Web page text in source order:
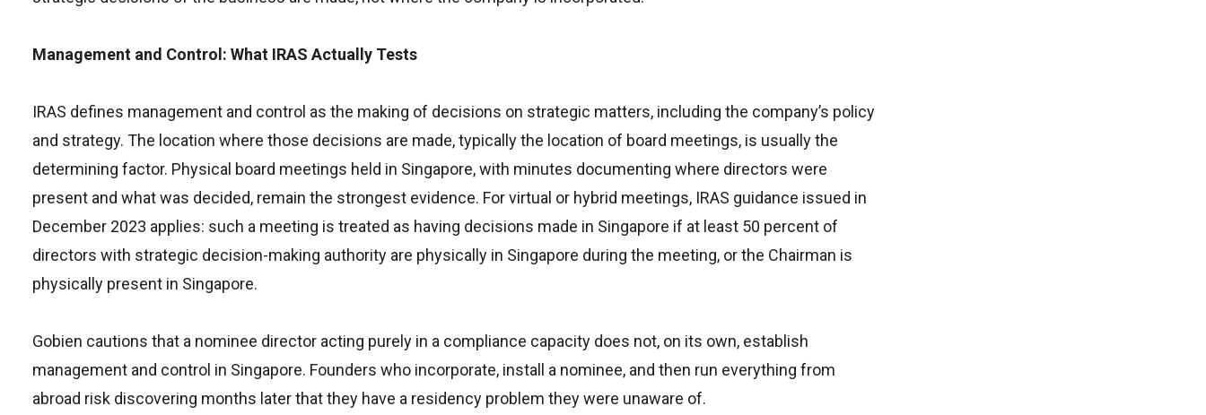
Management and Control: What IRAS Actually Tests
IRAS defines management and control as the making of decisions on strategic matters, including the company’s policy
and strategy. The location where those decisions are made, typically the location of board meetings, is usually the
determining factor. Physical board meetings held in Singapore, with minutes documenting where directors were
present and what was decided, remain the strongest evidence. For virtual or hybrid meetings, IRAS guidance issued in
December 2023 applies: such a meeting is treated as having decisions made in Singapore if at least 50 percent of
directors with strategic decision-making authority are physically in Singapore during the meeting, or the Chairman is
physically present in Singapore.
Gobien cautions that a nominee director acting purely in a compliance capacity does not, on its own, establish
management and control in Singapore. Founders who incorporate, install a nominee, and then run everything from
abroad risk discovering months later that they have a residency problem they were unaware of.